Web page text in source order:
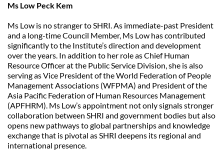
Ms Low Peck Kem
Ms Low is no stranger to SHRI. As immediate-past President
and a long-time Council Member, Ms Low has contributed
significantly to the Institute’s direction and development
over the years. In addition to her role as Chief Human
Resource Officer at the Public Service Division, she is also
serving as Vice President of the World Federation of People
Management Associations (WFPMA) and President of the
Asia Pacific Federation of Human Resources Management
(APFHRM). Ms Low’s appointment not only signals stronger
collaboration between SHRI and government bodies but also
opens new pathways to global partnerships and knowledge
exchange that is pivotal as SHRI deepens its regional and
international presence.